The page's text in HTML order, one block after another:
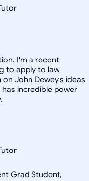
I'm a recent
to apply to law
John Dewey's ideas
incredible power
Grad Student,